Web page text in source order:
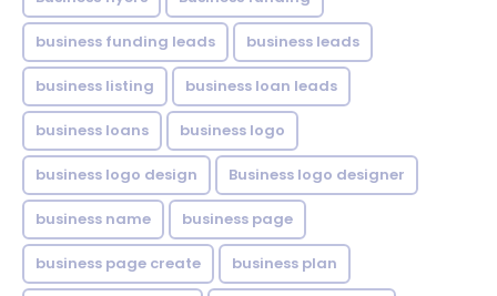
business funding leads business leads
business listing business loan leads
business loans business logo
business logo design Business logo designer
business name business page
business page create business plan